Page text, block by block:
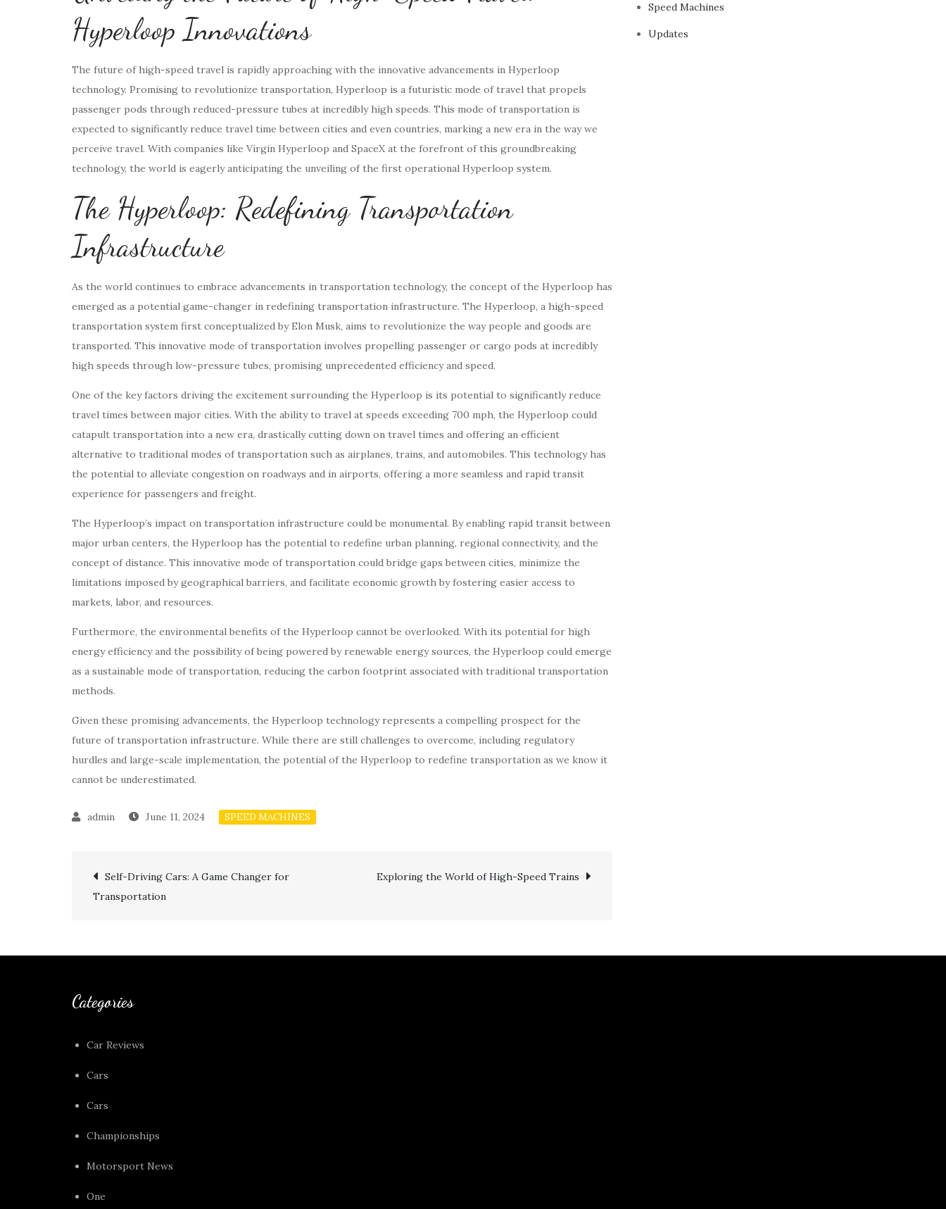
Hyperloop Innovations
The future of high-speed travel is rapidly approaching with the innovative advancements in Hyperloop
technology. Promising to revolutionize transportation, Hyperloop is a futuristic mode of travel that propels
passenger pods through reduced-pressure tubes at incredibly high speeds. This mode of transportation is
expected to significantly reduce travel time between cities and even countries, marking a new era in the way we
perceive travel. With companies like Virgin Hyperloop and SpaceX at the forefront of this groundbreaking
technology, the world is eagerly anticipating the unveiling of the first operational Hyperloop system.
The Hyperloop: Redefining Transportation
Infrastructure
As the world continues to embrace advancements in transportation technology, the concept of the Hyperloop has
emerged as a potential game-changer in redefining transportation infrastructure. The Hyperloop, a high-speed
transportation system first conceptualized by Elon Musk, aims to revolutionize the way people and goods are
transported. This innovative mode of transportation involves propelling passenger or cargo pods at incredibly
high speeds through low-pressure tubes, promising unprecedented efficiency and speed.
One of the key factors driving the excitement surrounding the Hyperloop is its potential to significantly reduce
travel times between major cities. With the ability to travel at speeds exceeding 700 mph, the Hyperloop could
catapult transportation into a new era, drastically cutting down on travel times and offering an efficient
alternative to traditional modes of transportation such as airplanes, trains, and automobiles. This technology has
the potential to alleviate congestion on roadways and in airports, offering a more seamless and rapid transit
experience for passengers and freight.
The Hyperloop’s impact on transportation infrastructure could be monumental. By enabling rapid transit between
major urban centers, the Hyperloop has the potential to redefine urban planning, regional connectivity, and the
concept of distance. This innovative mode of transportation could bridge gaps between cities, minimize the
limitations imposed by geographical barriers, and facilitate economic growth by fostering easier access to
markets, labor, and resources.
Furthermore, the environmental benefits of the Hyperloop cannot be overlooked. With its potential for high
energy efficiency and the possibility of being powered by renewable energy sources, the Hyperloop could emerge
as a sustainable mode of transportation, reducing the carbon footprint associated with traditional transportation
methods.
Given these promising advancements, the Hyperloop technology represents a compelling prospect for the
future of transportation infrastructure. While there are still challenges to overcome, including regulatory
hurdles and large-scale implementation, the potential of the Hyperloop to redefine transportation as we know it
cannot be underestimated.
June 11, 2024 SPEED MACHINES
Post
Self-Driving Cars: A Game Changer for
Transportation
Exploring the World of High-Speed Trains
Speed Machines
Updates
Categories
Car Reviews
Cars
Cars
Championships
Motorsport News
One